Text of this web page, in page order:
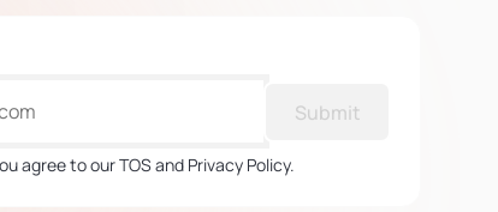
Submit
agree to our TOS and Privacy Policy.